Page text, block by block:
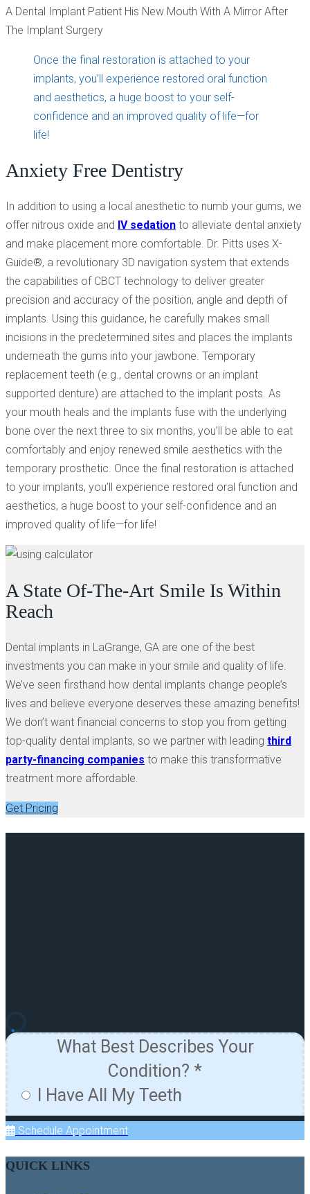
Once the final restoration is attached to your
implants, you’ll experience restored oral function
and aesthetics, a huge boost to your self-
confidence and an improved quality of life—for
life!
Anxiety Free Dentistry
In addition to using a local anesthetic to numb your gums, we
offer nitrous oxide and IV sedation to alleviate dental anxiety
and make placement more comfortable. Dr. Pitts uses X-
Guide®, a revolutionary 3D navigation system that extends
the capabilities of CBCT technology to deliver greater
precision and accuracy of the position, angle and depth of
implants. Using this guidance, he carefully makes small
incisions in the predetermined sites and places the implants
underneath the gums into your jawbone. Temporary
replacement teeth (e.g., dental crowns or an implant
supported denture) are attached to the implant posts. As
your mouth heals and the implants fuse with the underlying
bone over the next three to six months, you’ll be able to eat
comfortably and enjoy renewed smile aesthetics with the
temporary prosthetic. Once the final restoration is attached
to your implants, you’ll experience restored oral function and
aesthetics, a huge boost to your self-confidence and an
improved quality of life—for life!
A State Of-The-Art Smile Is Within
Reach
Dental implants in LaGrange, GA are one of the best
investments you can make in your smile and quality of life.
We’ve seen firsthand how dental implants change people’s
lives and believe everyone deserves these amazing benefits!
We don’t want financial concerns to stop you from getting
top-quality dental implants, so we partner with leading third
party-financing companies to make this transformative
treatment more affordable.
Get Pricing
Schedule Appointment
QUICK LINKS